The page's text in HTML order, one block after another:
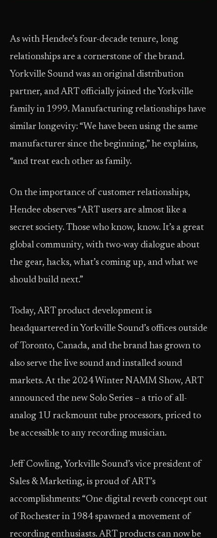
As with Hendee’s four-decade tenure, long
relationships are a cornerstone of the brand.
Yorkville Sound was an original distribution
partner, and ART officially joined the Yorkville
family in 1999. Manufacturing relationships have
similar longevity: “We have been using the same
manufacturer since the beginning,” he explains,
“and treat each other as family.
On the importance of customer relationships,
Hendee observes “ART users are almost like a
secret society. Those who know, know. It’s a great
global community, with two-way dialogue about
the gear, hacks, what’s coming up, and what we
should build next.”
Today, ART product development is
headquartered in Yorkville Sound’s offices outside
of Toronto, Canada, and the brand has grown to
also serve the live sound and installed sound
markets. At the 2024 Winter NAMM Show, ART
announced the new Solo Series – a trio of all-
analog 1U rackmount tube processors, priced to
be accessible to any recording musician.
Jeff Cowling, Yorkville Sound’s vice president of
Sales & Marketing, is proud of ART’s
accomplishments: “One digital reverb concept out
of Rochester in 1984 spawned a movement of
recording enthusiasts. ART products can now be